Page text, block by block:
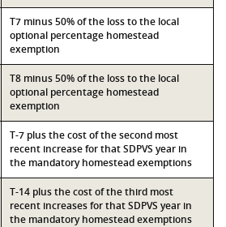
T7 minus 50% of the loss to the local
optional percentage homestead
exemption
T8 minus 50% of the loss to the local
optional percentage homestead
exemption
T-7 plus the cost of the second most
recent increase for that SDPVS year in
the mandatory homestead exemptions
T-14 plus the cost of the third most
recent increases for that SDPVS year in
the mandatory homestead exemptions